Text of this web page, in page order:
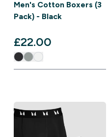
Men's Cotton Boxers (3
Pack) - Black
£22.00‎